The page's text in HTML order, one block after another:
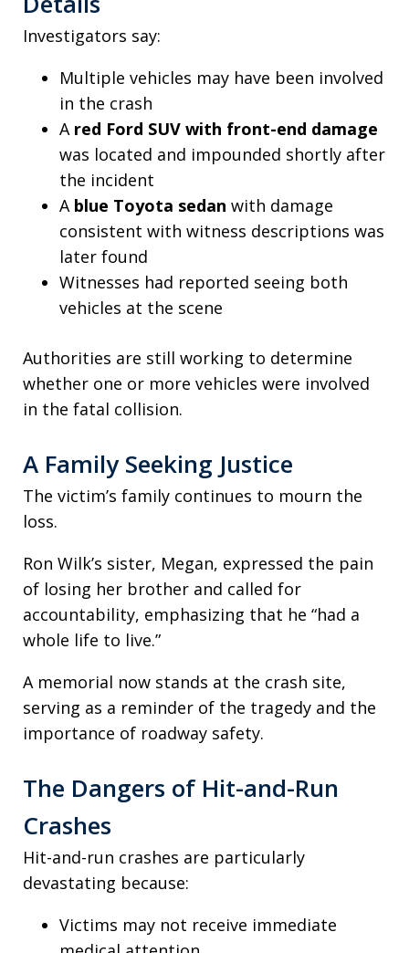
Investigators say:
Multiple vehicles may have been involved
in the crash
A red Ford SUV with front-end damage
was located and impounded shortly after
the incident
A blue Toyota sedan with damage
consistent with witness descriptions was
later found
Witnesses had reported seeing both
vehicles at the scene
Authorities are still working to determine
whether one or more vehicles were involved
in the fatal collision.
A Family Seeking Justice
The victim’s family continues to mourn the
loss.
Ron Wilk’s sister, Megan, expressed the pain
of losing her brother and called for
accountability, emphasizing that he “had a
whole life to live.”
A memorial now stands at the crash site,
serving as a reminder of the tragedy and the
importance of roadway safety.
The Dangers of Hit-and-Run
Crashes
Hit-and-run crashes are particularly
devastating because:
Victims may not receive immediate